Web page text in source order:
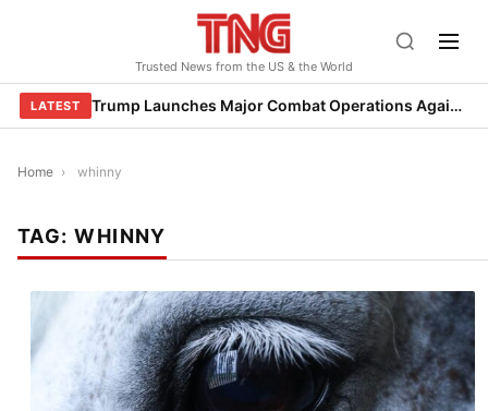
Trusted News from the US & the World
LATEST Trump Launches Major Combat Operations Against Iran, Calls for Regime Change
Home › whinny
TAG:WHINNY